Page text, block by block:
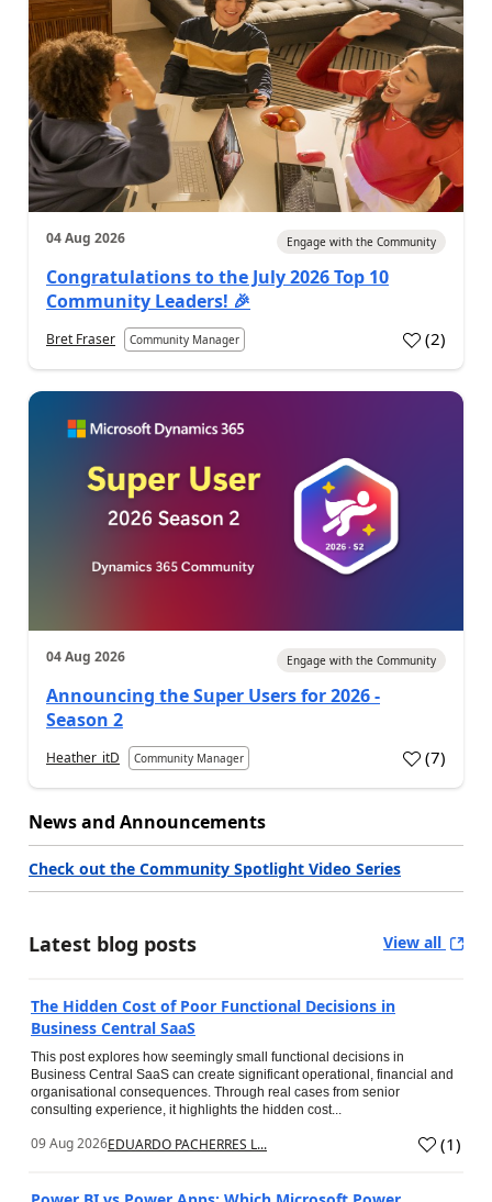
04 Aug 2026 Engage with the Community
Congratulations to the July 2026 Top 10
Community Leaders! 🎉
Bret Fraser Community Manager (2)
04 Aug 2026 Engage with the Community
Announcing the Super Users for 2026 -
Season 2
Heather_itD Community Manager (7)
News and Announcements
Check out the Community Spotlight Video Series
Latest blog posts View all
The Hidden Cost of Poor Functional Decisions in
Business Central SaaS
This post explores how seemingly small functional decisions in
Business Central SaaS can create significant operational, financial and
organisational consequences. Through real cases from senior
consulting experience, it highlights the hidden cost...
09 Aug 2026EDUARDO PACHERRES L... (1)